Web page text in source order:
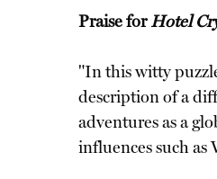
Praise forHotel
"In this witty
description of a
adventures as a
influences such